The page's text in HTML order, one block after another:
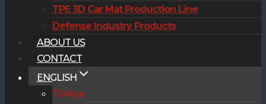
TPE 3D Car Mat Production Line
Defense Industry Products
ABOUT US
CONTACT
ENGLISH
Türkçe